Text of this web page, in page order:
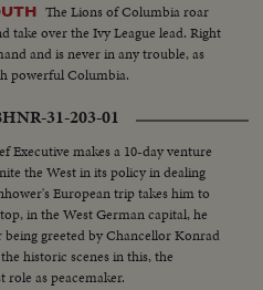
The Lions of Columbia roar
take over the Ivy League lead. Right
and is never in any trouble, as
powerful Columbia.
HNR-31-203-01
Executive makes a 10-day venture
the West in its policy in dealing
European trip takes him to
in the West German capital, he
greeted by Chancellor Konrad
historic scenes in this, the
role as peacemaker.